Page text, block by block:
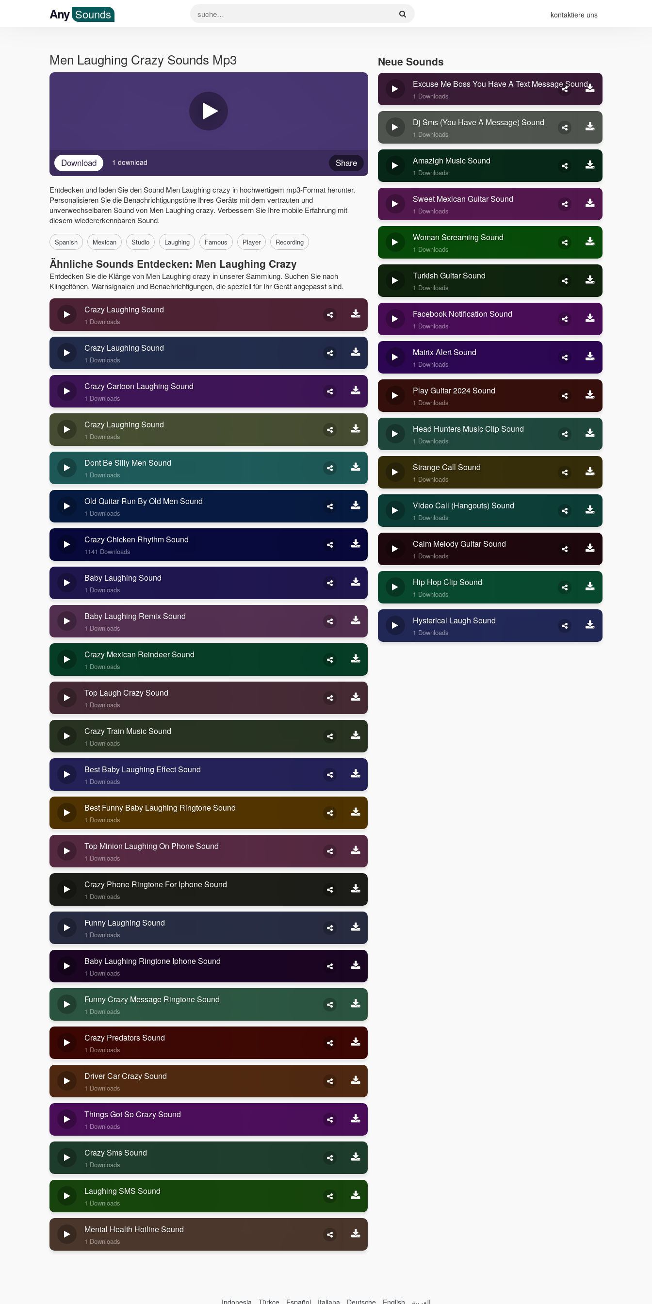
Any Sounds kontaktiere uns
Men Laughing Crazy Sounds Mp3
Download Share
1 download
Entdecken und laden Sie den Sound Men Laughing crazy in hochwertigem mp3-Format herunter.
Personalisieren Sie die Benachrichtigungstöne Ihres Geräts mit dem vertrauten und
unverwechselbaren Sound von Men Laughing crazy. Verbessern Sie Ihre mobile Erfahrung mit
diesem wiedererkennbaren Sound.
Spanish Mexican Studio Laughing Famous Player Recording
Ähnliche Sounds Entdecken: Men Laughing Crazy
Entdecken Sie die Klänge von Men Laughing crazy in unserer Sammlung. Suchen Sie nach
Klingeltönen, Warnsignalen und Benachrichtigungen, die speziell für Ihr Gerät angepasst sind.
Crazy Laughing Sound
1 Downloads
Crazy Laughing Sound
1 Downloads
Crazy Cartoon Laughing Sound
1 Downloads
Crazy Laughing Sound
1 Downloads
Dont Be Silly Men Sound
1 Downloads
Old Quitar Run By Old Men Sound
1 Downloads
Crazy Chicken Rhythm Sound
1141 Downloads
Baby Laughing Sound
1 Downloads
Baby Laughing Remix Sound
1 Downloads
Crazy Mexican Reindeer Sound
1 Downloads
Top Laugh Crazy Sound
1 Downloads
Crazy Train Music Sound
1 Downloads
Best Baby Laughing Effect Sound
1 Downloads
Best Funny Baby Laughing Ringtone Sound
1 Downloads
Top Minion Laughing On Phone Sound
1 Downloads
Crazy Phone Ringtone For Iphone Sound
1 Downloads
Funny Laughing Sound
1 Downloads
Baby Laughing Ringtone Iphone Sound
1 Downloads
Funny Crazy Message Ringtone Sound
1 Downloads
Crazy Predators Sound
1 Downloads
Driver Car Crazy Sound
1 Downloads
Things Got So Crazy Sound
1 Downloads
Crazy Sms Sound
1 Downloads
Laughing SMS Sound
1 Downloads
Mental Health Hotline Sound
1 Downloads
Neue Sounds
Excuse Me Boss You Have A Text Message Sound
1 Downloads
Dj Sms (you Have A Message) Sound
1 Downloads
Amazigh Music Sound
1 Downloads
Sweet Mexican Guitar Sound
1 Downloads
Woman Screaming Sound
1 Downloads
Turkish Guitar Sound
1 Downloads
Facebook Notification Sound
1 Downloads
Matrix Alert Sound
1 Downloads
Play Guitar 2024 Sound
1 Downloads
Head Hunters Music Clip Sound
1 Downloads
Strange Call Sound
1 Downloads
Video Call (Hangouts) Sound
1 Downloads
Calm Melody Guitar Sound
1 Downloads
Hip Hop Clip Sound
1 Downloads
Hysterical Laugh Sound
1 Downloads
Indonesia Türkçe Español Italiana Deutsche English العربية